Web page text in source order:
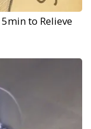
to Relieve